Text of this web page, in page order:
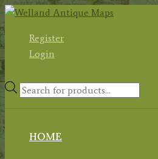
Skip
contentRegister
Login
Products
HOME